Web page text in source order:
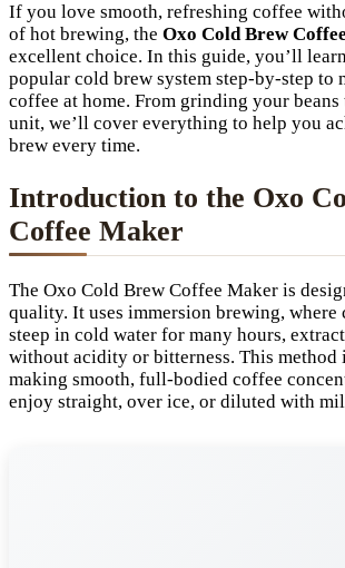
If you love smooth, refreshing coffee
of hot brewing, the Oxo Cold Brew
excellent choice. In this guide, you’ll
popular cold brew system step-by-step to
coffee at home. From grinding your
unit, we’ll cover everything to help you
brew every time.
Introduction to the Oxo
Coffee Maker
The Oxo Cold Brew Coffee Maker is
quality. It uses immersion brewing, where
steep in cold water for many hours,
without acidity or bitterness. This method
making smooth, full-bodied coffee
enjoy straight, over ice, or diluted with